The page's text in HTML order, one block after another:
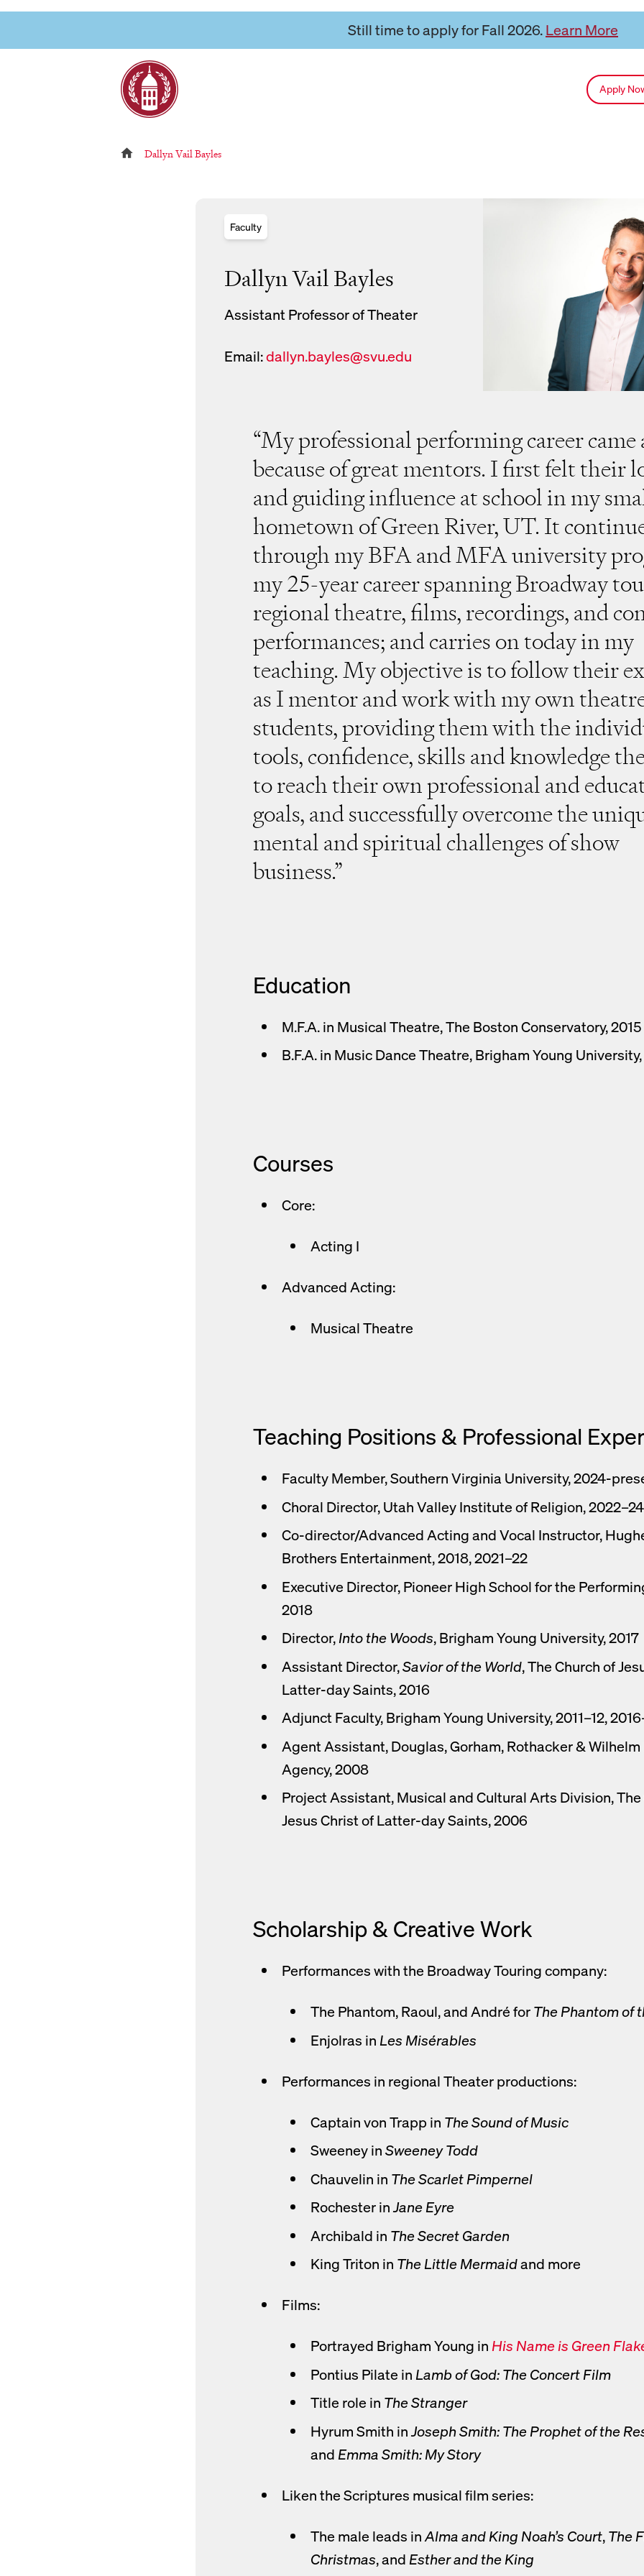
Skip
Still time to apply for Fall 2026.Learn More
Apply
Reloads current page:
Dallyn Vail Bayles
Faculty
Dallyn Vail Bayles
Assistant Professor of Theater
Email:
New Window for email
dallyn.bayles@svu.edu
“My professional performing career came
because of great mentors. I first felt their
and guiding influence at school in my
hometown of Green River, UT. It
through my BFA and MFA university
my 25-year career spanning Broadway
regional theatre, films, recordings, and
performances; and carries on today in my
teaching. My objective is to follow their
as I mentor and work with my own
students, providing them with the
tools, confidence, skills and knowledge
to reach their own professional and
goals, and successfully overcome the
mental and spiritual challenges of show
business.”
Education
M.F.A. in Musical Theatre, The Boston Conservatory, 2015
B.F.A. in Music Dance Theatre, Brigham Young
Courses
Core:
Acting I
Advanced Acting:
Musical Theatre
Teaching Positions & Professional
Faculty Member, Southern Virginia University, 2024-
Choral Director, Utah Valley Institute of Religion, 2022–24
Co-director/Advanced Acting and Vocal Instructor,
Brothers Entertainment, 2018, 2021–22
Executive Director, Pioneer High School for the
2018
Director,Into the Woods, Brigham Young University, 2017
Assistant Director,Savior of the World, The Church of
Latter-day Saints, 2016
Adjunct Faculty, Brigham Young University, 2011–12,
Agent Assistant, Douglas, Gorham, Rothacker & Wilhelm
Agency, 2008
Project Assistant, Musical and Cultural Arts Division, The
Jesus Christ of Latter-day Saints, 2006
Scholarship & Creative Work
Performances with the Broadway Touring company:
The Phantom, Raoul, and André forThe Phantom of
Enjolras in Les Misérables
Performances in regional Theater productions:
Captain von Trapp in The Sound of Music
Sweeney inSweeney Todd
Chauvelin in The Scarlet Pimpernel
Rochester inJane Eyre
Archibald in The Secret Garden
King Triton in The Little Mermaidand more
Films:
Portrayed Brigham Young in His Name is Green
opens new tab to movie
Pontius Pilate in Lamb of God: The Concert Film
Title role in The Stranger
Hyrum Smith inJoseph Smith: The Prophet of the
and Emma Smith: My Story
Liken the Scriptures musical film series:
The male leads inAlma and King Noah’s Court,The
Christmas, and Esther and the King